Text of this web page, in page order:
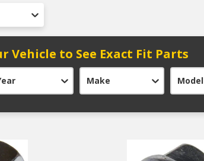
Vehicle to See Exact Fit Parts
Make Model